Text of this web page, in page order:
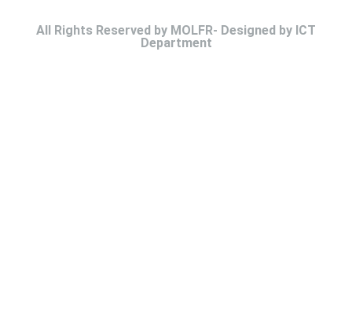
All Rights Reserved by MOLFR- Designed by ICT
Department